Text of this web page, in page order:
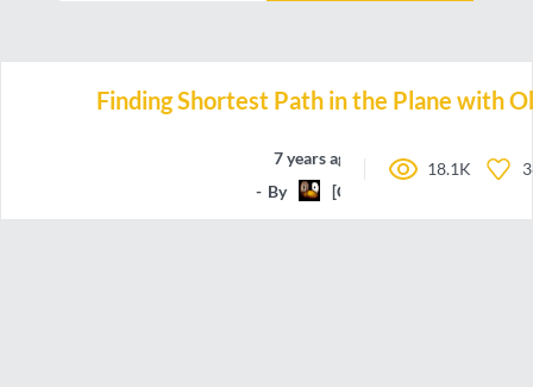
Finding Shortest Path in the Plane with
7 years ago
By
[CG]Maxime
18.1K